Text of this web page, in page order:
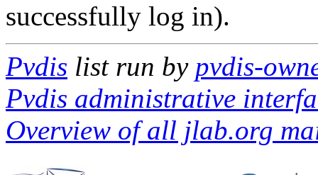
successfully log in).
Pvdis list run by pvdis-
Pvdis administrative
Overview of all jlab.org